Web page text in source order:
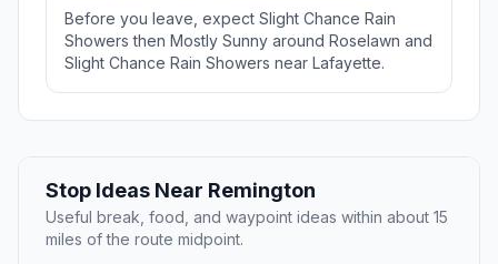
Before you leave, expect Slight Chance Rain
Showers then Mostly Sunny around Roselawn and
Slight Chance Rain Showers near Lafayette.
Stop Ideas Near Remington
Useful break, food, and waypoint ideas within about 15
miles of the route midpoint.